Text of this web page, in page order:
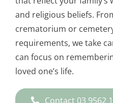
and religious beliefs.
crematorium or
requirements, we take
can focus on
loved one’s life.
Contact 03 9562